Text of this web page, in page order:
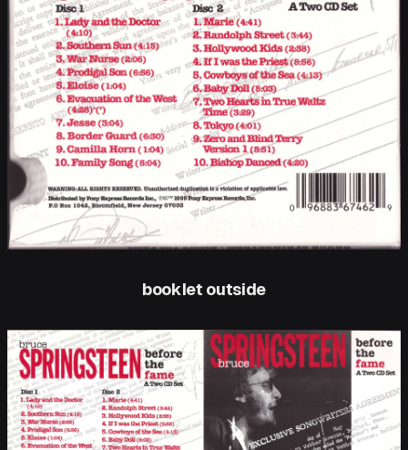
booklet outside